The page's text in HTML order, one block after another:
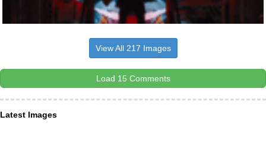
View All 217 Images
Load 15 Comments
Latest Images